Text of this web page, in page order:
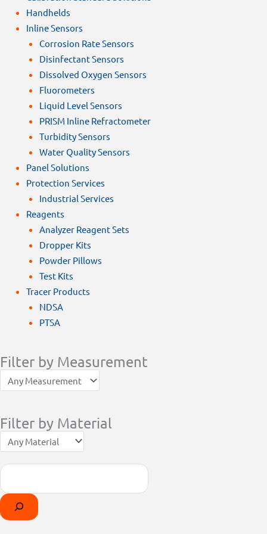
Handhelds
Inline Sensors
Corrosion Rate Sensors
Disinfectant Sensors
Dissolved Oxygen Sensors
Fluorometers
Liquid Level Sensors
PRISM Inline Refractometer
Turbidity Sensors
Water Quality Sensors
Panel Solutions
Protection Services
Industrial Services
Reagents
Analyzer Reagent Sets
Dropper Kits
Powder Pillows
Test Kits
Tracer Products
NDSA
PTSA
Filter by Measurement
Filter by Material
Search
Products
search
Select
a
category